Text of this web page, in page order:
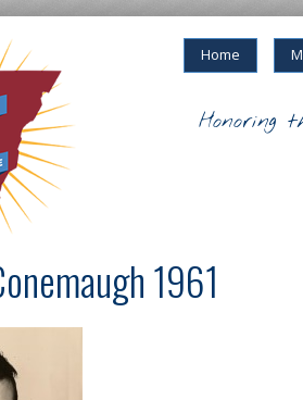
Home
Honoring
1961